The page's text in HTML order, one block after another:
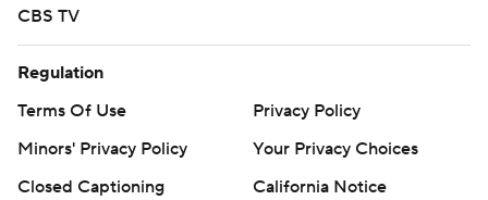
CBS TV
Regulation
Terms Of Use
Privacy Policy
Minors' Privacy Policy
Your Privacy Choices
Closed Captioning
California Notice